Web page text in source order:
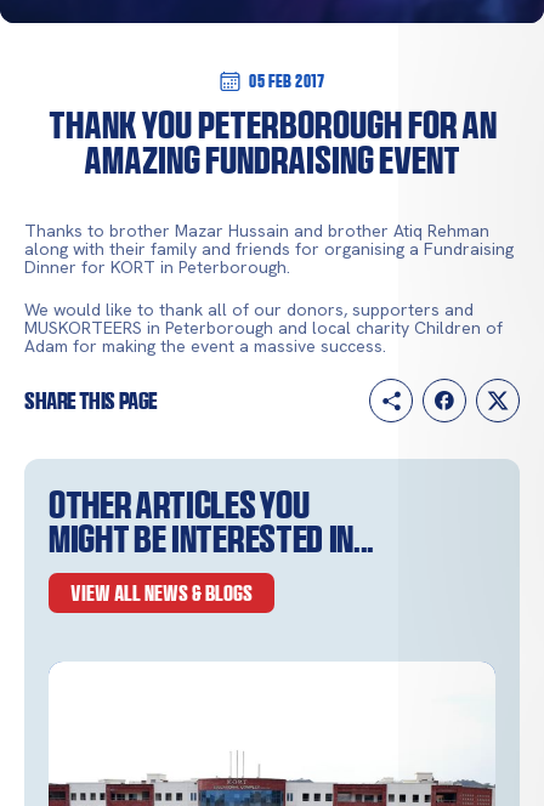
05 Feb 2017
THANK YOU PETERBOROUGH FOR AN
AMAZING FUNDRAISING EVENT
Share this page
Thanks to brother Mazar Hussain and brother Atiq Rehman
along with their family and friends for organising a Fundraising
Dinner for KORT in Peterborough.
We would like to thank all of our donors, supporters and
MUSKORTEERS in Peterborough and local charity Children of
Adam for making the event a massive success.
Other articles you
might be interested in...
VIEW ALL NEWS & BLOGS